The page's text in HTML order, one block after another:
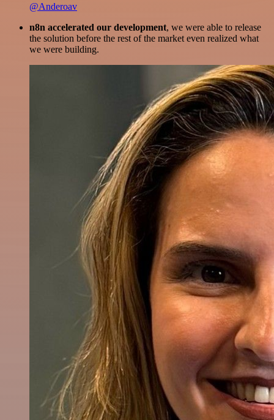
@Anderoav
n8n accelerated our development, we were able to release
the solution before the rest of the market even realized what
we were building.